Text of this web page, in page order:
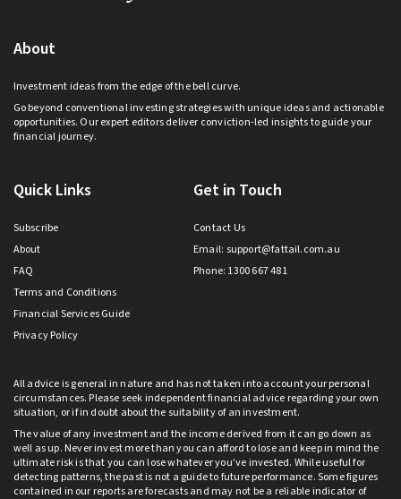
About
Investment ideas from the edge of the bell curve.
Go beyond conventional investing strategies with unique ideas and actionable
opportunities. Our expert editors deliver conviction-led insights to guide your
financial journey.
Quick Links
Subscribe
About
FAQ
Terms and Conditions
Financial Services Guide
Privacy Policy
Get in Touch
Contact Us
Email: support@fattail.com.au
Phone: 1300 667 481
All advice is general in nature and has not taken into account your personal
circumstances. Please seek independent financial advice regarding your own
situation, or if in doubt about the suitability of an investment.
The value of any investment and the income derived from it can go down as
well as up. Never invest more than you can afford to lose and keep in mind the
ultimate risk is that you can lose whatever you’ve invested. While useful for
detecting patterns, the past is not a guide to future performance. Some figures
contained in our reports are forecasts and may not be a reliable indicator of